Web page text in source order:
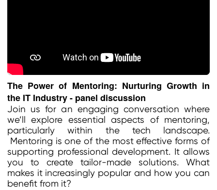
The Power of Mentoring: Nurturing Growth in
the IT Industry - panel discussion
Join us for an engaging conversation where
we’ll explore essential aspects of mentoring,
particularly within the tech landscape.
Mentoring is one of the most effective forms of
supporting professional development. It allows
you to create tailor-made solutions. What
makes it increasingly popular and how you can
benefit from it?